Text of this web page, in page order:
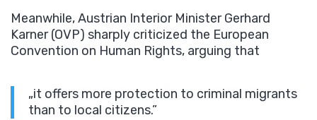
Meanwhile, Austrian Interior Minister Gerhard
Karner (OVP) sharply criticized the European
Convention on Human Rights, arguing that
„it offers more protection to criminal migrants
than to local citizens.”